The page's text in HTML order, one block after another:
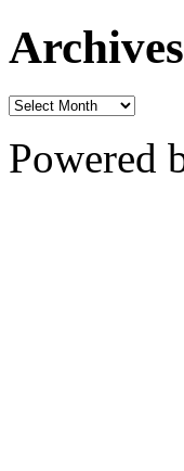
Archives
Powered